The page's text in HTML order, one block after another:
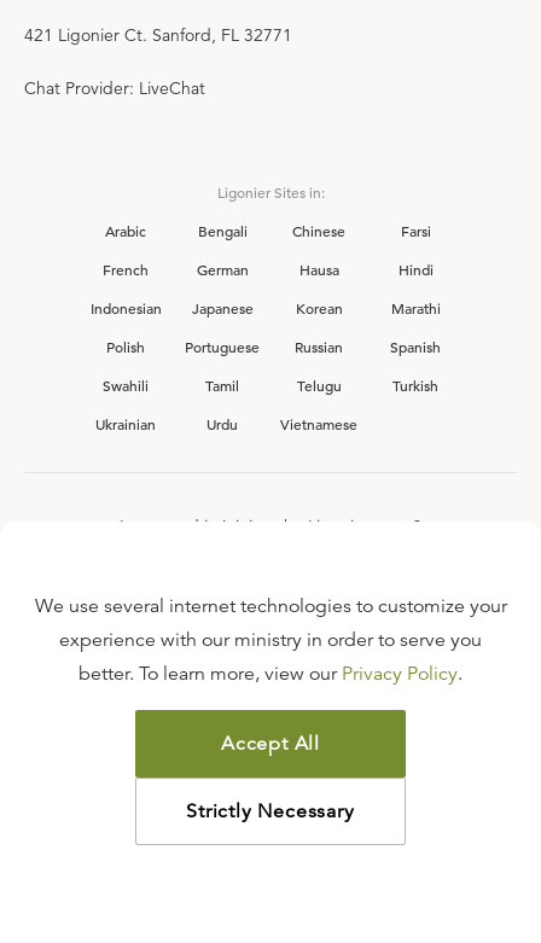
421 Ligonier Ct. Sanford, FL 32771
Chat Provider: LiveChat
Ligonier Sites in:
Arabic
Bengali Chinese
Farsi
French
German Hausa
Hindi
Indonesian
Japanese Korean
Marathi
Polish
Portuguese Russian
Spanish
Swahili
Tamil Telugu
Turkish
Ukrainian
Urdu Vietnamese
Interested in joining the Ligonier team?
FAQ
TERMS OF USE
COPYRIGHT POLICY
PRIVACY POLICY
©2026LIGONIER MINISTRIES
We use several internet technologies to customize your
experience with our ministry in order to serve you
better. To learn more, view our Privacy Policy.
Accept All
Strictly Necessary